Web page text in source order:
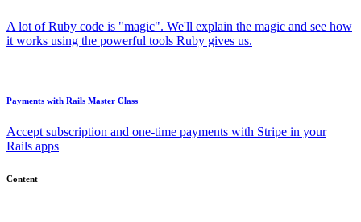
A lot of Ruby code is "magic". We'll explain the magic and see how
it works using the powerful tools Ruby gives us.
Payments with Rails Master Class
Accept subscription and one-time payments with Stripe in your
Rails apps
Content